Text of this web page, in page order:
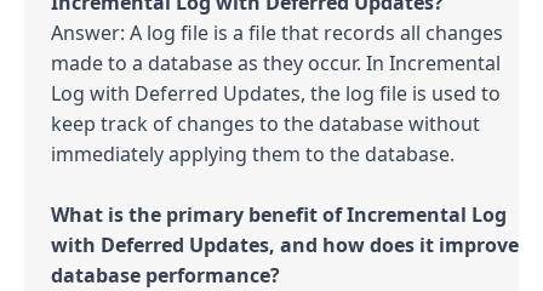
Answer: A log file is a file that records all changes
made to a database as they occur. In Incremental
Log with Deferred Updates, the log file is used to
keep track of changes to the database without
immediately applying them to the database.
What is the primary benefit of Incremental Log
with Deferred Updates, and how does it improve